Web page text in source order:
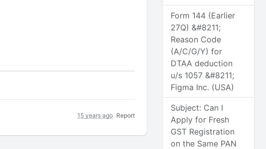
15 years ago Report
Form 144 (Earlier
27Q) &#8211;
Reason Code
(A/C/G/Y) for
DTAA deduction
u/s 1057 &#8211;
Figma Inc. (USA)
Subject: Can I
Apply for Fresh
GST Registration
on the Same PAN